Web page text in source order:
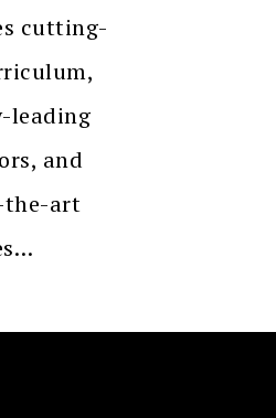
cutting-
leading
and
the-art